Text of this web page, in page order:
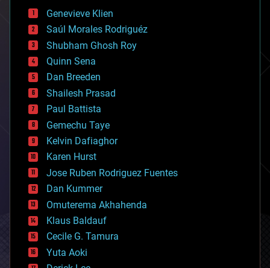
bees
big data
bioengineering
biological
bionic
bioprinting
biotech/medical
bitcoin
blockchains
business
chemistry
climatology
complex systems
computing
cosmology
counterterrorism
cryonics
cryptocurrencies
cybercrime/malcode
cyborgs
defense
disruptive technology
Genevieve Klien
Saúl Morales Rodriguéz
Shubham Ghosh Roy
Quinn Sena
Dan Breeden
Shailesh Prasad
Paul Battista
Gemechu Taye
Kelvin Dafiaghor
Karen Hurst
Jose Ruben Rodriguez Fuentes
Dan Kummer
Omuterema Akhahenda
Klaus Baldauf
Cecile G. Tamura
Yuta Aoki